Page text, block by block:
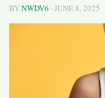
BYNWDV6 · JUNE 8, 2025